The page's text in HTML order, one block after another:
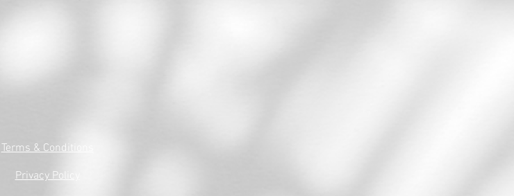
Terms & Conditions
Privacy Policy